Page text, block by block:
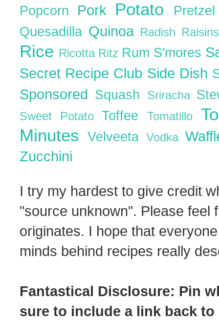
Popcorn Pork Potato
Quesadilla Quinoa Radish
Rice Ricotta Ritz Rum S'mores
Secret Recipe Club Side Dish
Sponsored Squash Sriracha
Sweet PotatoToffeeTomatillo
MinutesVelveetaVodka
Zucchini
I try my hardest to give credit
"source unknown". Please feel
originates. I hope that
minds behind recipes really
Fantastical Disclosure: Pin
sure to include a link back